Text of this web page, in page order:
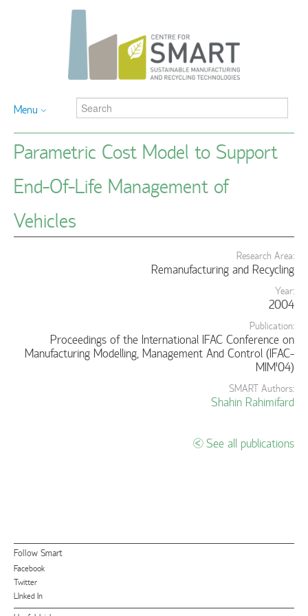
Menu
Parametric Cost Model to Support
End-Of-Life Management of
Vehicles
Research Area:
Remanufacturing and Recycling
Year:
2004
Publication:
Proceedings of the International IFAC Conference on
Manufacturing Modelling, Management And Control (IFAC-
MIM'04)
SMART Authors:
Shahin Rahimifard
See all publications
Follow Smart
Facebook
Twitter
LInked In